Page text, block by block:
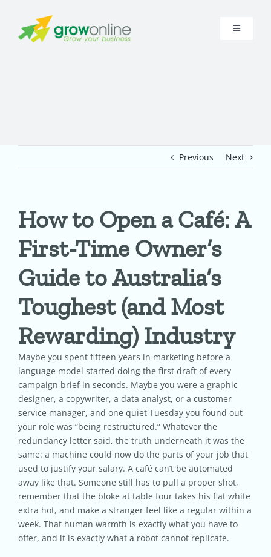
content
Toggle
Funnel
In-House A.I.
Pricing
Shop
Blog
Contact
Previous Next
How to Open a Café: A
First-Time Owner’s
Guide to Australia’s
Toughest (and Most
Rewarding) Industry
Maybe you spent fifteen years in marketing before a
language model started doing the first draft of every
campaign brief in seconds. Maybe you were a graphic
designer, a copywriter, a data analyst, or a customer
service manager, and one quiet Tuesday you found out
your role was “being restructured.” Whatever the
redundancy letter said, the truth underneath it was the
same: a machine could now do the parts of your job that
used to justify your salary. A café can’t be automated
away like that. Someone still has to pull a proper shot,
remember that the bloke at table four takes his flat white
extra hot, and make a stranger feel like a regular within a
week. That human warmth is exactly what you have to
offer, and it is exactly what a robot cannot replicate.